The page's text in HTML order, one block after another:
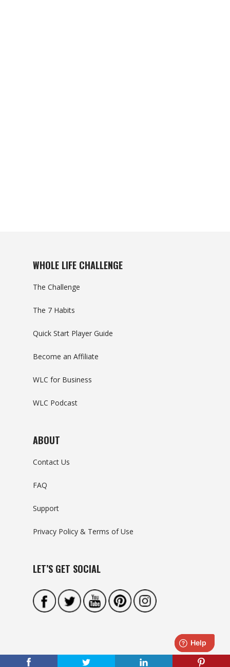
WHOLE LIFE CHALLENGE
The Challenge
The 7 Habits
Quick Start Player Guide
Become an Affiliate
WLC for Business
WLC Podcast
ABOUT
Contact Us
FAQ
Support
Privacy Policy & Terms of Use
LET’S GET SOCIAL